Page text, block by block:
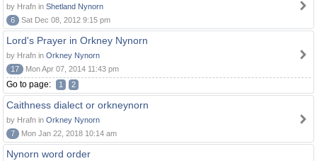
by Hrafn in Shetland Nynorn
6
Sat Dec 08, 2012 9:15 pm
Lord's Prayer in Orkney Nynorn
by Hrafn in Orkney Nynorn
17
Mon Apr 07, 2014 11:43 pm
Go to page: 1 2
Caithness dialect or orkneynorn
by Hrafn in Orkney Nynorn
7
Mon Jan 22, 2018 10:14 am
Nynorn word order